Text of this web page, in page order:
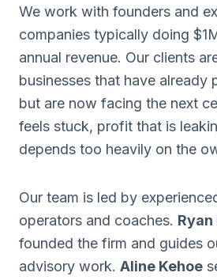
We work with founders and
companies typically doing
annual revenue. Our clients
businesses that have already
but are now facing the next
feels stuck, profit that is
depends too heavily on the
Our team is led by
operators and coaches.
founded the firm and guides
advisory work. Aline Kehoe